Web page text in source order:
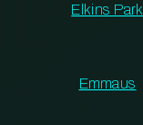
Elkins Park
Emmaus